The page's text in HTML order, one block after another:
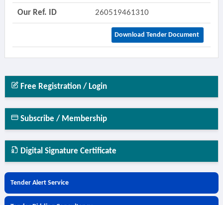
Our Ref. ID 260519461310
Download Tender Document
Free Registration / Login
Subscribe / Membership
Digital Signature Certificate
Tender Alert Service